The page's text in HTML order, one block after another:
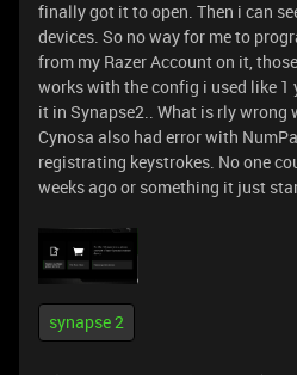
finally got it to open. Then i can
devices. So no way for me to
from my Razer Account on it,
works with the config i used like 1
it in Synapse2.. What is rly wrong
Cynosa also had error with
registrating keystrokes. No one
weeks ago or something it just
synapse 2